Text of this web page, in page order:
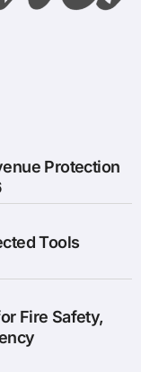
Protection
Tools
Fire Safety,